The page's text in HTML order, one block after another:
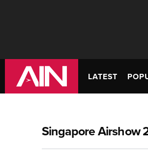
LATEST
Singapore Airshow